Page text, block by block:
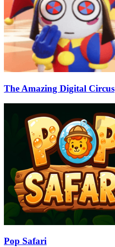
The Amazing Digital Circus
Pop Safari